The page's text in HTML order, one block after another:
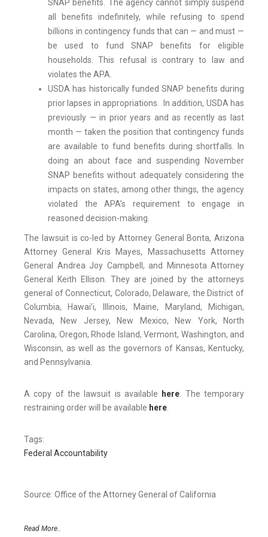
SNAP benefits. The agency cannot simply suspend
all benefits indefinitely, while refusing to spend
billions in contingency funds that can — and must —
be used to fund SNAP benefits for eligible
households. This refusal is contrary to law and
violates the APA.
USDA has historically funded SNAP benefits during
prior lapses in appropriations. In addition, USDA has
previously — in prior years and as recently as last
month — taken the position that contingency funds
are available to fund benefits during shortfalls. In
doing an about face and suspending November
SNAP benefits without adequately considering the
impacts on states, among other things, the agency
violated the APA’s requirement to engage in
reasoned decision-making.
The lawsuit is co-led by Attorney General Bonta, Arizona
Attorney General Kris Mayes, Massachusetts Attorney
General Andrea Joy Campbell, and Minnesota Attorney
General Keith Ellison. They are joined by the attorneys
general of Connecticut, Colorado, Delaware, the District of
Columbia, Hawai’i, Illinois, Maine, Maryland, Michigan,
Nevada, New Jersey, New Mexico, New York, North
Carolina, Oregon, Rhode Island, Vermont, Washington, and
Wisconsin, as well as the governors of Kansas, Kentucky,
and Pennsylvania.
A copy of the lawsuit is available here. The temporary
restraining order will be available here.
Tags:
Federal Accountability
Source: Office of the Attorney General of California
Read More..